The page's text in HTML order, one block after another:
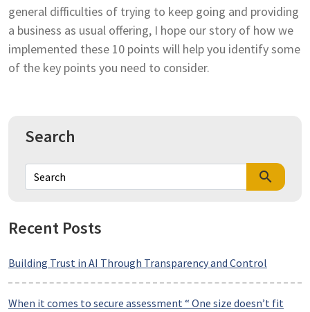
general difficulties of trying to keep going and providing
a business as usual offering, I hope our story of how we
implemented these 10 points will help you identify some
of the key points you need to consider.
Search
search
Recent Posts
Building Trust in AI Through Transparency and Control
When it comes to secure assessment “ One size doesn’t fit